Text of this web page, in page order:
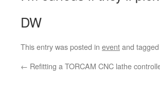
DW
This entry was posted in eventand tagged
← Refitting a TORCAM CNC lathe